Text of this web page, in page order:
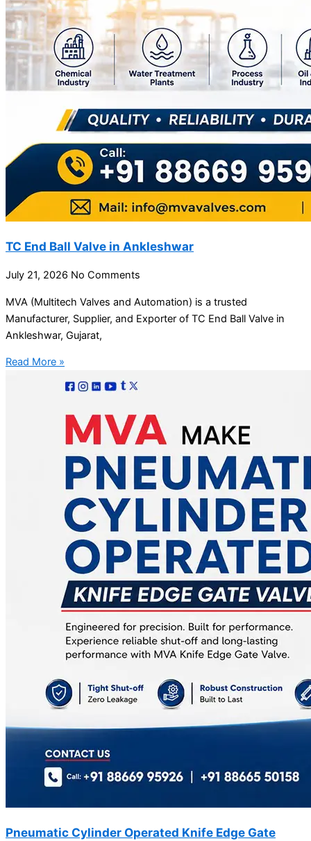
TC End Ball Valve in Ankleshwar
July 21, 2026 No Comments
MVA (Multitech Valves and Automation) is a trusted
Manufacturer, Supplier, and Exporter of TC End Ball Valve in
Ankleshwar, Gujarat,
Read More »
Pneumatic Cylinder Operated Knife Edge Gate